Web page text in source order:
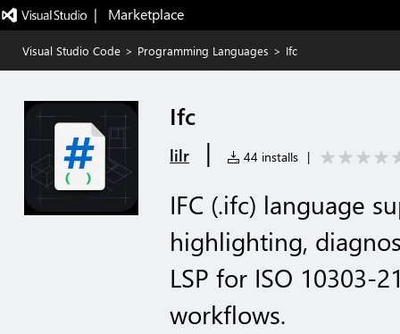
|   Marketplace
Visual Studio Code > Programming Languages > Ifc
Ifc
lilr | 44 installs |
IFC (.ifc) language
highlighting,
LSP for ISO 10303-
workflows.